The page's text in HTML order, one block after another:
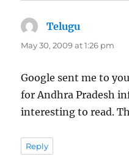
Telugu
May 30, 2009 at 1:26 pm
Google sent me to
for Andhra Pradesh
interesting to read.
Reply